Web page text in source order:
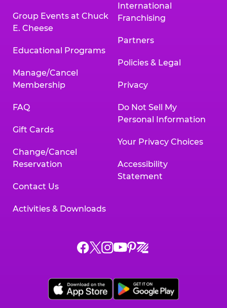
Group Events at Chuck
E. Cheese
Educational Programs
Manage/Cancel
Membership
FAQ
Gift Cards
Change/Cancel
Reservation
Contact Us
Activities & Downloads
International
Franchising
Partners
Policies & Legal
Privacy
Do Not Sell My
Personal Information
Your Privacy Choices
Accessibility
Statement
Chuck
on
Facebook,
Chuck
on
X,
Chuck
on
Instagram,
Chuck
on
YouTube,
Chuck
on
Pinterest,
Chuck
on
Zigazoo,